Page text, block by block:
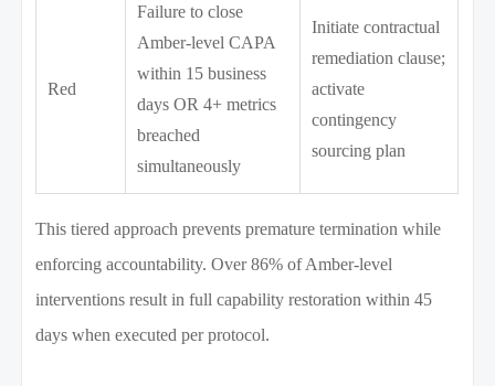
Red
Failure to close
Amber-level CAPA
within 15 business
days OR 4+ metrics
breached
simultaneously
Initiate contractual
remediation clause;
activate
contingency
sourcing plan
This tiered approach prevents premature termination while
enforcing accountability. Over 86% of Amber-level
interventions result in full capability restoration within 45
days when executed per protocol.